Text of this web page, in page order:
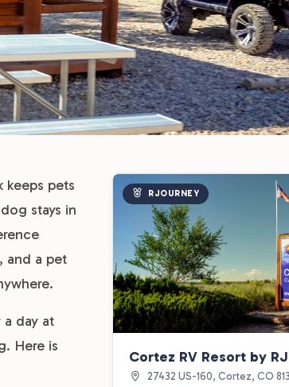
keeps pets
stays in
and a pet
day at
Here is
RJOURNEY
Cortez RV Resort by
27432 US-160, Cortez, CO